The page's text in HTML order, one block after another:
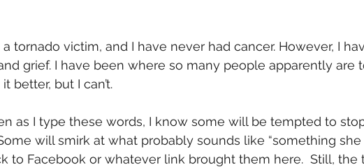
tornado victim, and I have never had cancer. However, I
grief. I have been where so many people apparently are
better, but I can’t.
as I type these words, I know some will be tempted to
will smirk at what probably sounds like “something
to Facebook or whatever link brought them here.  Still, the